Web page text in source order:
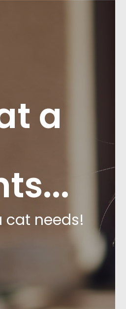
a
cat needs!